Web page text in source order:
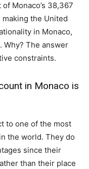
Monaco’s 38,367
the United
in Monaco,
Why? The answer
constraints.
in Monaco is
to one of the most
the world. They do
since their
than their place